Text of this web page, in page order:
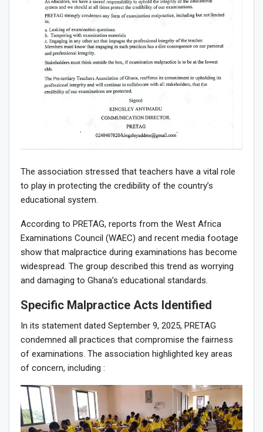
The association stressed that teachers have a vital role
to play in protecting the credibility of the country’s
educational system.
According to PRETAG, reports from the West Africa
Examinations Council (WAEC) and recent media footage
show that malpractice during examinations has become
widespread. The group described this trend as worrying
and damaging to Ghana’s educational standards.
Specific Malpractice Acts Identified
In its statement dated September 9, 2025, PRETAG
condemned all practices that compromise the fairness
of examinations. The association highlighted key areas
of concern, including :